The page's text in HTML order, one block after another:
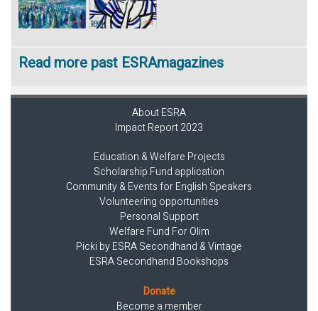
Read more past ESRAmagazines
About ESRA
Impact Report 2023
Education & Welfare Projects
Scholarship Fund application
Community & Events for English Speakers
Volunteering opportunities
Personal Support
Welfare Fund For Olim
Picki by ESRA Secondhand & Vintage
ESRA Secondhand Bookshops
Donate
Become a member